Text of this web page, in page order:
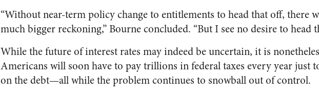
“Without near-term policy change to entitlements to head that off, there
much bigger reckoning,” Bourne concluded. “But I see no desire to head
While the future of interest rates may indeed be uncertain, it is
Americans will soon have to pay trillions in federal taxes every year just
on the debt—all while the problem continues to snowball out of control.